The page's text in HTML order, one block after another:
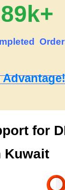
89k+
for
Kuwait